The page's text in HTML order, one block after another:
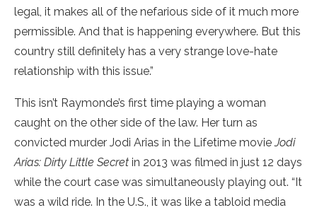
legal, it makes all of the nefarious side of it much more
permissible. And that is happening everywhere. But this
country still definitely has a very strange love-hate
relationship with this issue.”
This isn’t Raymonde’s first time playing a woman
caught on the other side of the law. Her turn as
convicted murder Jodi Arias in the Lifetime movieJodi
Arias: Dirty Little Secret in 2013 was filmed in just 12 days
while the court case was simultaneously playing out. “It
was a wild ride. In the U.S., it was like a tabloid media